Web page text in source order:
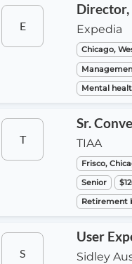
E
Director,
Expedia
Chicago,
Mental
T
Sr.
TIAA
Frisco,
Senior
Retirement
S
User
Sidley